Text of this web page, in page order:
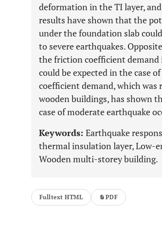
deformation in the TI layer,
results have shown that the
under the foundation slab
to severe earthquakes.
the friction coefficient demand
could be expected in the case
coefficient demand, which was
wooden buildings, has shown
case of moderate earthquake
Keywords: Earthquake
thermal insulation layer, Low-
Wooden multi-storey building.
Fulltext HTML PDF